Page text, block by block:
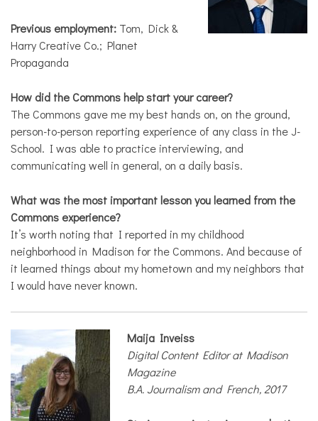
Previous employment: Tom, Dick &
Harry Creative Co.; Planet
Propaganda
How did the Commons help start your career?
The Commons gave me my best hands on, on the ground,
person-to-person reporting experience of any class in the J-
School. I was able to practice interviewing, and
communicating well in general, on a daily basis.
What was the most important lesson you learned from the
Commons experience?
It’s worth noting that I reported in my childhood
neighborhood in Madison for the Commons. And because of
it learned things about my hometown and my neighbors that
I would have never known.
Maija Inveiss
Digital Content Editor at Madison
Magazine
B.A. Journalism and French, 2017